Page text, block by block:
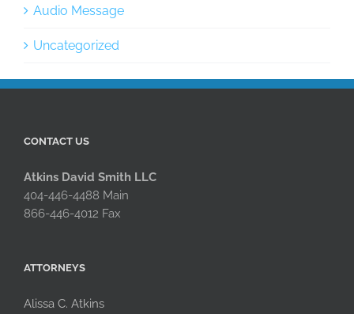
Audio Message
Uncategorized
CONTACT US
Atkins David Smith LLC
404-446-4488 Main
866-446-4012 Fax
ATTORNEYS
Alissa C. Atkins